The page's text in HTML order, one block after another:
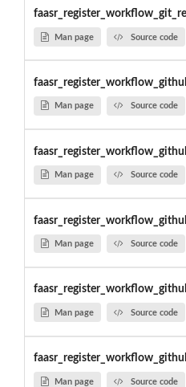
Man page Source code
Man page Source code
Man page Source code
Man page Source code
Man page Source code
Man page Source code